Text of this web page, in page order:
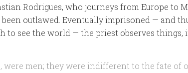
Rodrigues, who journeys from Europe to
outlawed. Eventually imprisoned — and
to see the world — the priest observes things,
were men; they were indifferent to the fate of